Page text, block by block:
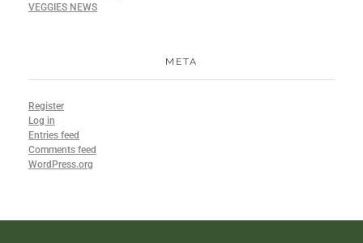
VEGGIES NEWS
META
Register
Log in
Entries feed
Comments feed
WordPress.org